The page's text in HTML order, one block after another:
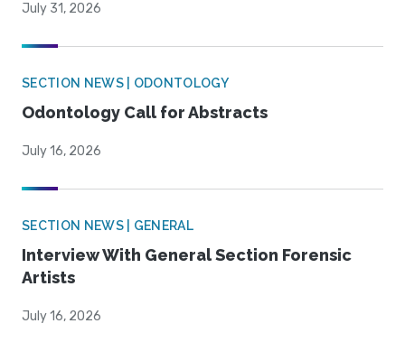
July 31, 2026
SECTION NEWS | ODONTOLOGY
Odontology Call for Abstracts
July 16, 2026
SECTION NEWS | GENERAL
Interview With General Section Forensic
Artists
July 16, 2026